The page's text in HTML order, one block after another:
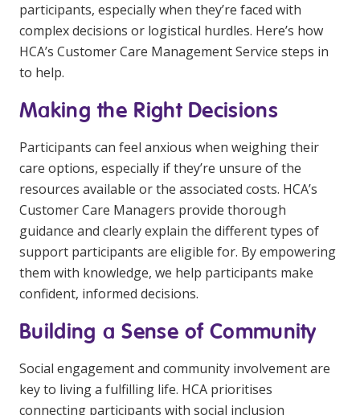
participants, especially when they’re faced with
complex decisions or logistical hurdles. Here’s how
HCA’s Customer Care Management Service steps in
to help.
Making the Right Decisions
Participants can feel anxious when weighing their
care options, especially if they’re unsure of the
resources available or the associated costs. HCA’s
Customer Care Managers provide thorough
guidance and clearly explain the different types of
support participants are eligible for. By empowering
them with knowledge, we help participants make
confident, informed decisions.
Building a Sense of Community
Social engagement and community involvement are
key to living a fulfilling life. HCA prioritises
connecting participants with social inclusion